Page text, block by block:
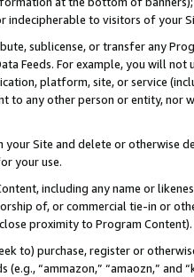
indecipherable to visitors of your
sublicense, or transfer any
Feeds. For example, you will
platform, site, or service
to any other person or entity, nor
Site and delete or otherwise
your use.
including any name or
of, or commercial tie-in or
proximity to Program Content).
to) purchase, register or
“ammazon,” “amaozn,” and